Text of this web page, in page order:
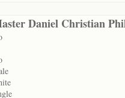
Daniel Christian